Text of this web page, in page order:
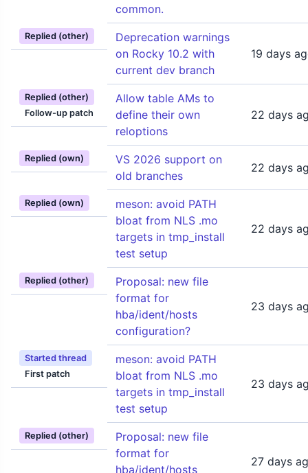
common.
Replied (other)
Deprecation warnings
on Rocky 10.2 with
current dev branch
19 days
Replied (other)
Follow-up patch
Allow table AMs to
define their own
reloptions
22 days
Replied (own)
VS 2026 support on
old branches
22 days
Replied (own)
meson: avoid PATH
bloat from NLS .mo
targets in tmp_install
test setup
22 days
Replied (other)
Proposal: new file
format for
hba/ident/hosts
configuration?
23 days
Started thread
First patch
meson: avoid PATH
bloat from NLS .mo
targets in tmp_install
test setup
23 days
Replied (other)
Proposal: new file
format for
hba/ident/hosts
27 days